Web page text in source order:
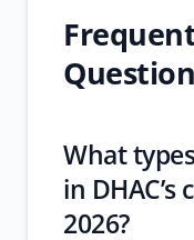
What
in
2026?